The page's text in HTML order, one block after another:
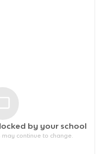
by your school
continue to change.